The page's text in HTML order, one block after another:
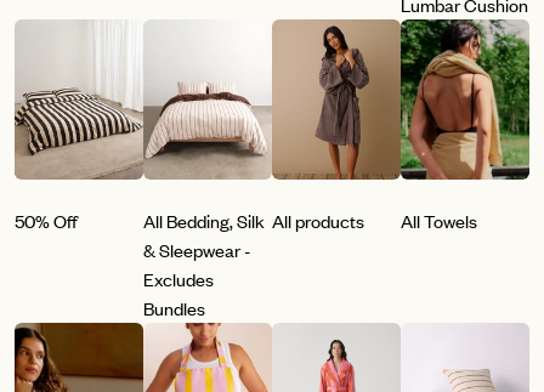
50% Off
All Bedding, Silk
& Sleepwear -
Excludes
Bundles
All products All Towels